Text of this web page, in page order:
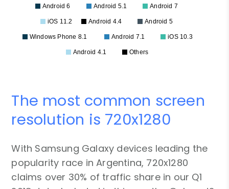
Android 6 Android 5.1 Android 7
iOS 11.2 Android 4.4 Android 5
Windows Phone 8.1 Android 7.1 iOS 10.3
Android 4.1 Others
The most common screen
resolution is 720x1280
With Samsung Galaxy devices leading the
popularity race in Argentina, 720x1280
claims over 30% of traffic share in our Q1